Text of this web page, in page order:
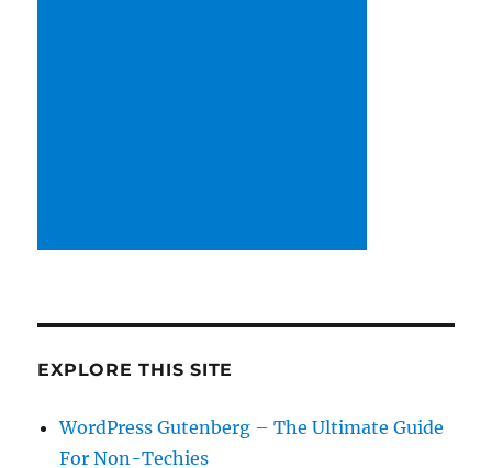
EXPLORE THIS SITE
WordPress Gutenberg – The Ultimate Guide
For Non-Techies